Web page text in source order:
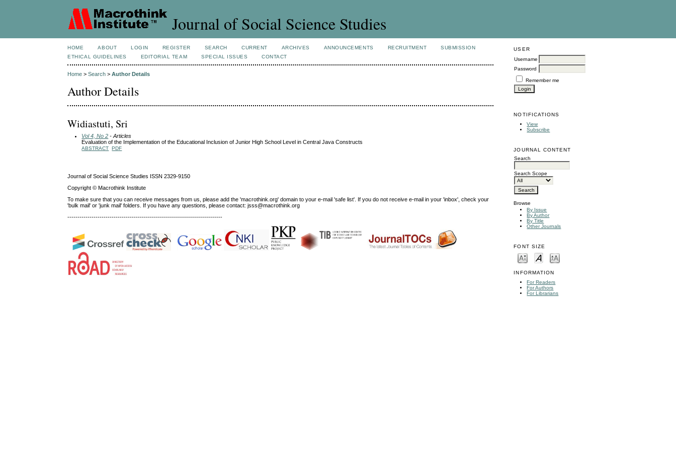
Journal of Social Science Studies
USER
Username
Password
Remember me
NOTIFICATIONS
View
Subscribe
JOURNAL CONTENT
Search
Search Scope
Browse
By Issue
By Author
By Title
Other Journals
FONT SIZE
INFORMATION
For Readers
For Authors
For Librarians
HOME ABOUT LOGIN REGISTER SEARCH CURRENT ARCHIVES ANNOUNCEMENTS RECRUITMENT
SUBMISSION
ETHICAL GUIDELINES
EDITORIAL TEAM SPECIAL ISSUES CONTACT
Home >Search >Author Details
Author Details
Widiastuti, Sri
Vol 4, No 2 - Articles
Evaluation of the Implementation of the Educational Inclusion of Junior High School Level in Central Java Constructs
ABSTRACT PDF
Journal of Social Science Studies ISSN 2329-9150
Copyright © Macrothink Institute
To make sure that you can receive messages from us, please add the 'macrothink.org' domain to your e-mail 'safe list'. If you do not receive e-mail in your 'inbox', check your
'bulk mail' or 'junk mail' folders. If you have any questions, please contact: jsss@macrothink.org
-----------------------------------------------------------------------------